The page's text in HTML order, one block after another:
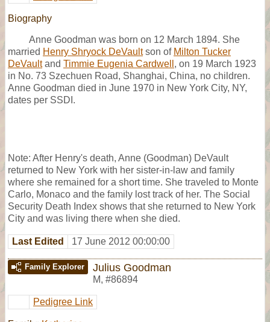
Biography
Anne Goodman was born on 12 March 1894. She
married Henry Shryock DeVaultson of Milton Tucker
DeVaultand Timmie Eugenia Cardwell , on 19 March 1923
in No. 73 Szechuen Road, Shanghai, China, no children.
Anne Goodman died in June 1970 in New York City, NY,
dates per SSDI.
Note: After Henry's death, Anne (Goodman) DeVault
returned to New York with her sister-in-law and family
where she remained for a short time. She traveled to Monte
Carlo, Monaco and the family lost track of her. The Social
Security Death Index shows that she returned to New York
City and was living there when she died.
Last Edited 17 June 2012 00:00:00
Family Explorer Julius Goodman
M, #86894
Pedigree Link